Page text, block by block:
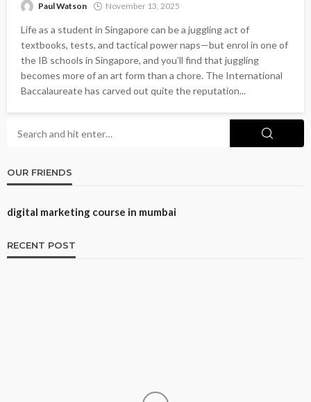
Paul Watson November 13, 2025
Life as a student in Singapore can be a juggling act of
textbooks, tests, and tactical power naps—but enrol in one of
the IB schools in Singapore, and you’ll find that juggling
becomes more of an art form than a chore. The International
Baccalaureate has carved out quite the reputation...
OUR FRIENDS
digital marketing course in mumbai
RECENT POST